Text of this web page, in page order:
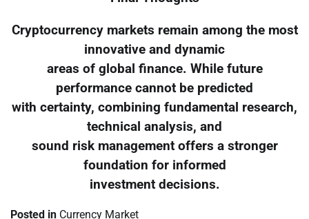
Cryptocurrency markets remain among the most
innovative and dynamic
areas of global finance. While future
performance cannot be predicted
with certainty, combining fundamental research,
technical analysis, and
sound risk management offers a stronger
foundation for informed
investment decisions.
Posted in Currency Market